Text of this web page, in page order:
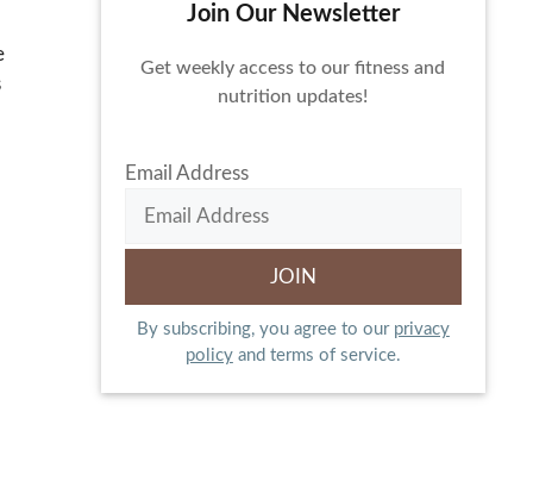
Join Our Newsletter
Get weekly access to our fitness and
nutrition updates!
Email Address
By subscribing, you agree to our privacy
policyand terms of service.